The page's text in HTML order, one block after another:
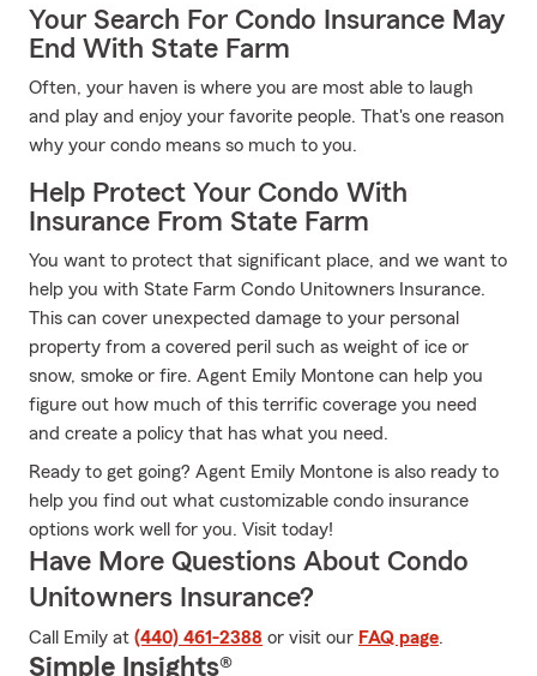
Your Search For Condo Insurance May
End With State Farm
Often, your haven is where you are most able to laugh
and play and enjoy your favorite people. That's one reason
why your condo means so much to you.
Help Protect Your Condo With
Insurance From State Farm
You want to protect that significant place, and we want to
help you with State Farm Condo Unitowners Insurance.
This can cover unexpected damage to your personal
property from a covered peril such as weight of ice or
snow, smoke or fire. Agent Emily Montone can help you
figure out how much of this terrific coverage you need
and create a policy that has what you need.
Ready to get going? Agent Emily Montone is also ready to
help you find out what customizable condo insurance
options work well for you. Visit today!
Have More Questions About Condo
Unitowners Insurance?
Call Emily at (440) 461-2388 or visit our FAQ page.
Simple Insights®